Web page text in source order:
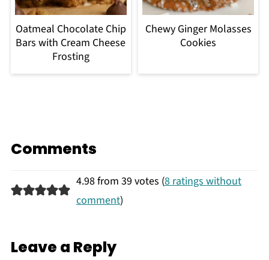
Oatmeal Chocolate Chip
Bars with Cream Cheese
Frosting
Chewy Ginger Molasses
Cookies
Comments
4.98 from 39 votes (8 ratings without
comment)
Leave a Reply